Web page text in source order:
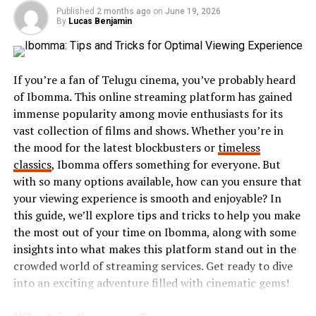
Through workshops, events, and online platforms,
Exhentaime fosters an environment where ideas
lasting bonds among participants who share similar
passions.
Whether you’re into arts, technology, or niche hobbies,
Exhentaime invites you to embrace your enthusiasm in a
welcoming space filled with endless possibilities.
Brief History of Exhentaime
Exhentaime has a rich and intriguing history that dates
back centuries. It originated in a small community
where enthusiasts began exploring its unique principles.
Published 2 months ago on June 19, 2026
By Lucas Benjamin
If you’re a fan of Telugu cinema, you’ve probably heard
of Ibomma. This online streaming platform has gained
immense popularity among movie enthusiasts for its
vast collection of films and shows. Whether you’re in
the mood for the latest blockbusters ortimeless
classics, Ibomma offers something for everyone. But
with so many options available, how can you ensure that
your viewing experience is smooth and enjoyable? In
this guide, we’ll explore tips and tricks to help you make
the most out of your time on Ibomma, along with some
insights into what makes this platform stand out in the
crowded world of streaming services. Get ready to dive
into an exciting adventure filled with cinematic gems!